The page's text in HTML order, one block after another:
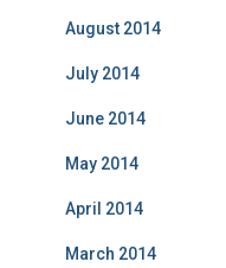
August 2014
July 2014
June 2014
May 2014
April 2014
March 2014